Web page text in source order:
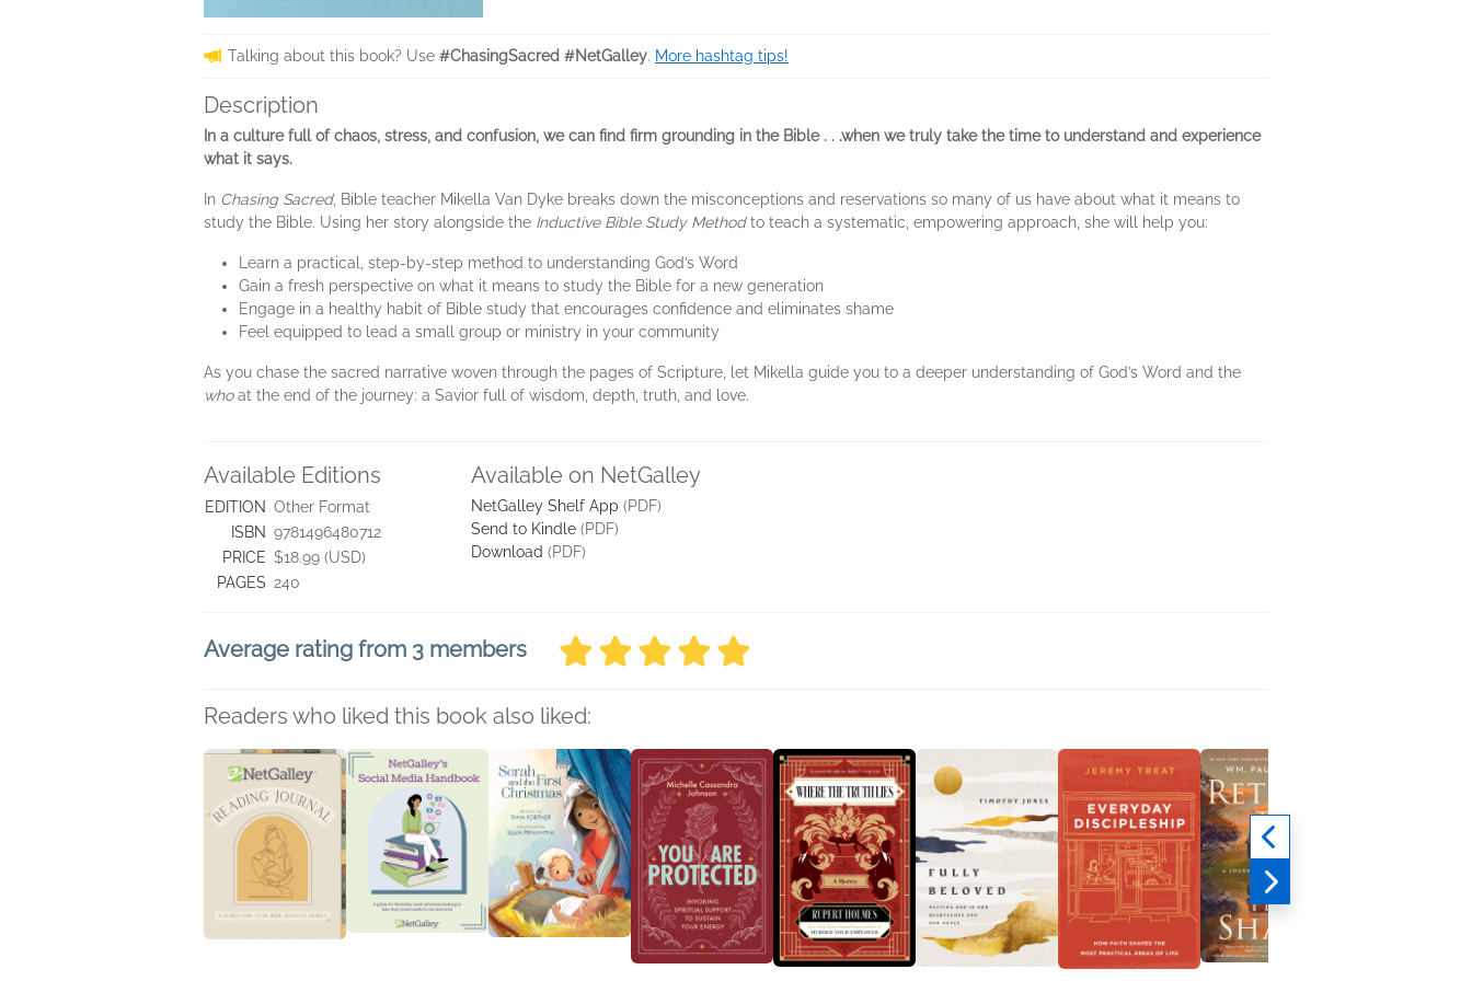
Talking about this book? Use #ChasingSacred #NetGalley. More hashtag tips!
Description
In a culture full of chaos, stress, and confusion, we can find firm grounding in the Bible . . .when we truly take the time to understand and experience
what it says.
In Chasing Sacred, Bible teacher Mikella Van Dyke breaks down the misconceptions and reservations so many of us have about what it means to
study the Bible. Using her story alongside the Inductive Bible Study Methodto teach a systematic, empowering approach, she will help you:
Learn a practical, step-by-step method to understanding God’s Word
Gain a fresh perspective on what it means to study the Bible for a new generation
Engage in a healthy habit of Bible study that encourages confidence and eliminates shame
Feel equipped to lead a small group or ministry in your community
As you chase the sacred narrative woven through the pages of Scripture, let Mikella guide you to a deeper understanding of God’s Word and the
whoat the end of the journey: a Savior full of wisdom, depth, truth, and love.
Available Editions
EDITION Other Format
ISBN 9781496480712
PRICE $18.99 (USD)
PAGES 240
Available on NetGalley
NetGalley Shelf App (PDF)
Send to Kindle (PDF)
Download (PDF)
Average rating from 3 members
Readers who liked this book also liked: